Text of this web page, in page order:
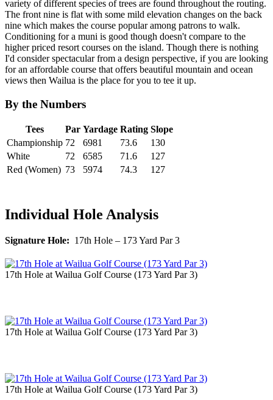
variety of different species of trees are found throughout the routing.
The front nine is flat with some mild elevation changes on the back
nine which makes the course popular among patrons to walk.
Conditioning for a muni is good though doesn't compare to the
higher priced resort courses on the island. Though there is nothing
I'd consider spectacular from a design perspective, if you are looking
for an affordable course that offers beautiful mountain and ocean
views then Wailua is the place for you to tee it up.
By the Numbers
Tees Par Yardage Rating Slope
Championship 72 6981 73.6
130
White
72 6585 71.6
127
Red (Women) 73 5974 74.3 127
Individual Hole Analysis
Signature Hole: 17th Hole – 173 Yard Par 3
17th Hole at Wailua Golf Course (173 Yard Par 3)
17th Hole at Wailua Golf Course (173 Yard Par 3)
17th Hole at Wailua Golf Course (173 Yard Par 3)